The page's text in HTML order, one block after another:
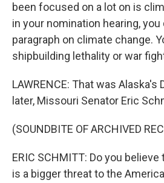
been focused on a lot on is
in your nomination hearing, you
paragraph on climate change.
shipbuilding lethality or war
LAWRENCE: That was Alaska's
later, Missouri Senator Eric
(SOUNDBITE OF ARCHIVED
ERIC SCHMITT: Do you
is a bigger threat to the